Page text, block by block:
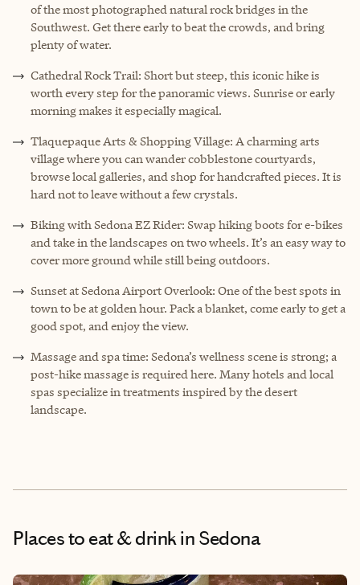
of the most photographed natural rock bridges in the
Southwest. Get there early to beat the crowds, and bring
plenty of water.
Cathedral Rock Trail: Short but steep, this iconic hike is
worth every step for the panoramic views. Sunrise or early
morning makes it especially magical.
Tlaquepaque Arts & Shopping Village: A charming arts
village where you can wander cobblestone courtyards,
browse local galleries, and shop for handcrafted pieces. It is
hard not to leave without a few crystals.
Biking with Sedona EZ Rider: Swap hiking boots for e-bikes
and take in the landscapes on two wheels. It’s an easy way to
cover more ground while still being outdoors.
Sunset at Sedona Airport Overlook: One of the best spots in
town to be at golden hour. Pack a blanket, come early to get a
good spot, and enjoy the view.
Massage and spa time: Sedona’s wellness scene is strong; a
post-hike massage is required here. Many hotels and local
spas specialize in treatments inspired by the desert
landscape.
Places to eat & drinkin Sedona